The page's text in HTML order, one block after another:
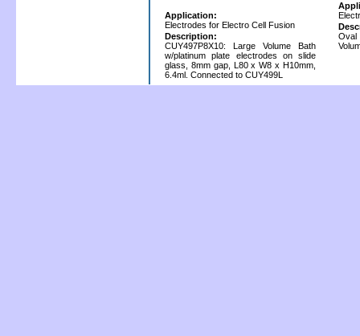
Application:
Electrodes for Electro Cell Fusion
Description:
CUY497P8X10: Large Volume Bath
w/platinum plate electrodes on slide
glass, 8mm gap, L80 x W8 x H10mm,
6.4ml. Connected to CUY499L